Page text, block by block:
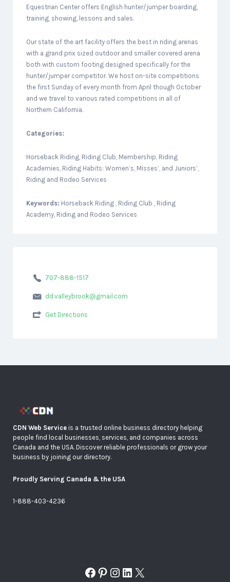
Equestrian Center offers English hunter/jumper boarding,
training, showing, lessons and sales.
Our state of the art facility offers the best in riding arenas
with a grand prix sized outdoor and smaller covered arena
both with custom footing designed specifically for the
hunter/jumper competitor. We host on-site competitions
the first Sunday of every month from April though October
and we travel to various rated competitions in all of
Northern California.
Categories:
Horseback Riding, Riding Club, Membership, Riding
Academies, Riding Habits: Women’s, Misses’, and Juniors’,
Riding and Rodeo Services
Keywords: Horseback Riding , Riding Club , Riding
Academy, Riding and Rodeo Services
707-888-1517
dd.valleybrook@gmail.com
Get Directions
CDN Web Service is a trusted online business directory helping
people find local businesses, services, and companies across
Canada and the USA. Discover reliable professionals or grow your
business by joining our directory.
Proudly Serving Canada & the USA
1-888-403-4236
Facebook
Pinterest
Instagram
LinkedIn
X